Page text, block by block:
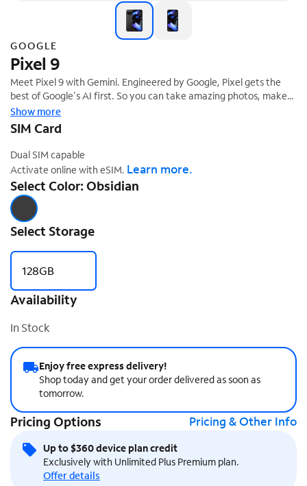
GOOGLE
Pixel 9
Meet Pixel 9 with Gemini. Engineered by Google, Pixel gets the
best of Google's AI first. So you can take amazing photos, make
edits like magic, and get things done even easier. Pixel can
protect against spam and other threats. It helps you in an
emergency.¹ And it's built to last.
Show more
SIM Card
Dual SIM capable
Activate online with eSIM. Learn more.
Select Color: Obsidian
Select Storage
128GB
Availability
In Stock
Enjoy free express delivery!
Shop today and get your order delivered as soon as
tomorrow.
Pricing Options Pricing & Other Info
Up to $360 device plan credit
Exclusively with Unlimited Plus Premium plan.
Offer details